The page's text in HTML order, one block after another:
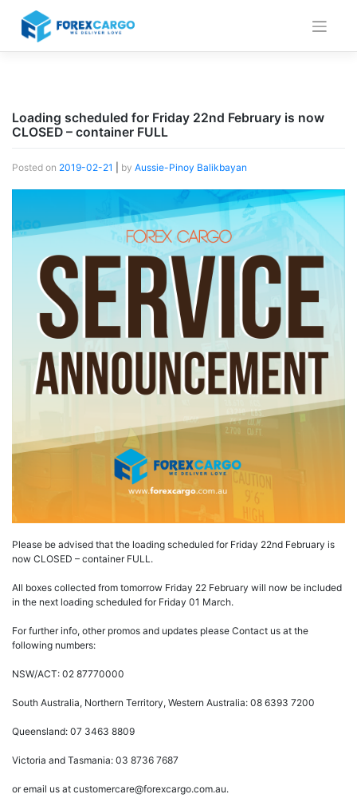
content
Loading scheduled for Friday 22nd February is now
CLOSED – container FULL
Posted on 2019-02-21 by Aussie-Pinoy Balikbayan
Please be advised that the loading scheduled for Friday 22nd February is
now CLOSED – container FULL.
All boxes collected from tomorrow Friday 22 February will now be included
in the next loading scheduled for Friday 01 March.
For further info, other promos and updates please Contact us at the
following numbers:
NSW/ACT: 02 87770000
South Australia, Northern Territory, Western Australia: 08 6393 7200
Queensland: 07 3463 8809
Victoria and Tasmania: 03 8736 7687
or email us at customercare@forexcargo.com.au.